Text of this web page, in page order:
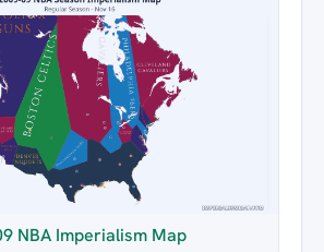
NBA Imperialism Map